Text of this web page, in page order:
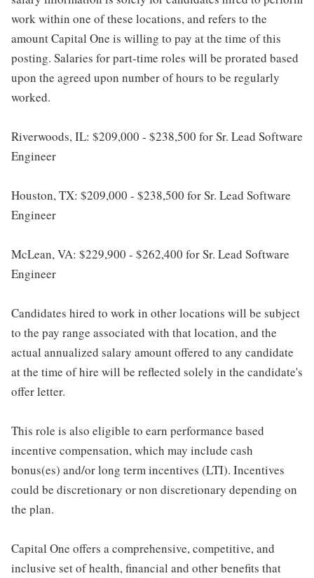
work within one of these locations, and refers to the
amount Capital One is willing to pay at the time of this
posting. Salaries for part-time roles will be prorated based
upon the agreed upon number of hours to be regularly
worked.
Riverwoods, IL: $209,000 - $238,500 for Sr. Lead Software
Engineer
Houston, TX: $209,000 - $238,500 for Sr. Lead Software
Engineer
McLean, VA: $229,900 - $262,400 for Sr. Lead Software
Engineer
Candidates hired to work in other locations will be subject
to the pay range associated with that location, and the
actual annualized salary amount offered to any candidate
at the time of hire will be reflected solely in the candidate's
offer letter.
This role is also eligible to earn performance based
incentive compensation, which may include cash
bonus(es) and/or long term incentives (LTI). Incentives
could be discretionary or non discretionary depending on
the plan.
Capital One offers a comprehensive, competitive, and
inclusive set of health, financial and other benefits that